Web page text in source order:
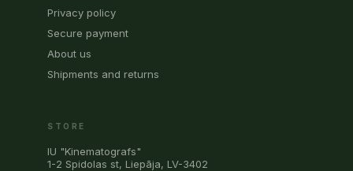
Privacy policy
Secure payment
About us
Shipments and returns
STORE
IU "Kinematografs"
1-2 Spidolas st, Liepāja, LV-3402